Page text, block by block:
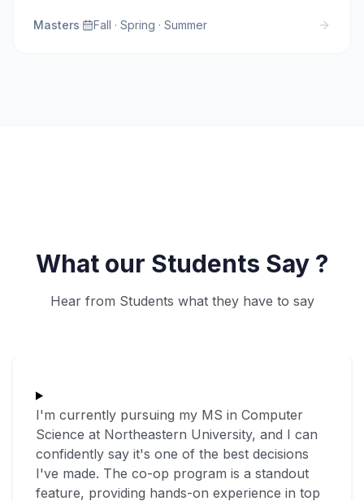
Masters· Fall · Spring · Summer
What our Students Say ?
Hear from Students what they have to say
I'm currently pursuing my MS in Computer
Science at Northeastern University, and I can
confidently say it's one of the best decisions
I've made. The co-op program is a standout
feature, providing hands-on experience in top